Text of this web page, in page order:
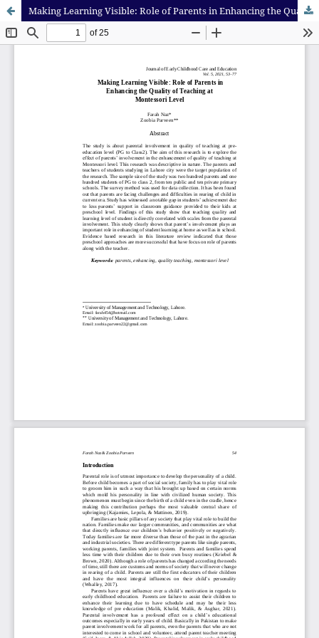
Making Learning Visible: Role of Parents in Enhancing the Quality of Teaching at Montessori Level